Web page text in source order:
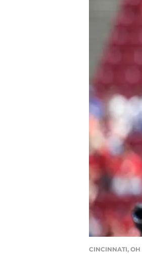
CINCINNATI,